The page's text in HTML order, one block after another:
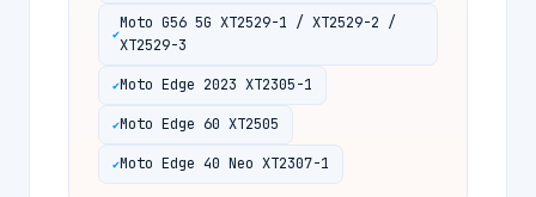
Moto G56 5G XT2529-1 / XT2529-2 /
XT2529-3
Moto Edge 2023 XT2305-1
Moto Edge 60 XT2505
Moto Edge 40 Neo XT2307-1